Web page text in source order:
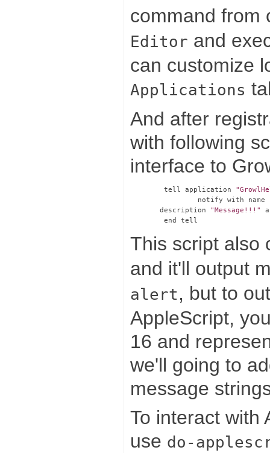
command from
Editor and
can customize
Applications
And after
with following
interface to
        tell application
                notify with name
       description
"Message!!!"
This script also
and it'll output
alert , but to
AppleScript,
16 and
we'll going to
message
To interact with
use do-